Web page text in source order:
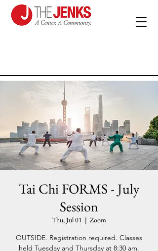
Tai Chi FORMS - July
Session
Thu, Jul 01
  |
Zoom
OUTSIDE. Registration required. Classes
held Tuesday and Thursday at 8:30 am.